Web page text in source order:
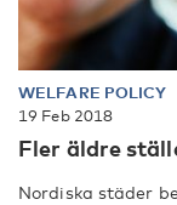
WELFARE POLICY
19 Feb 2018
Fler äldre
Nordiska städer